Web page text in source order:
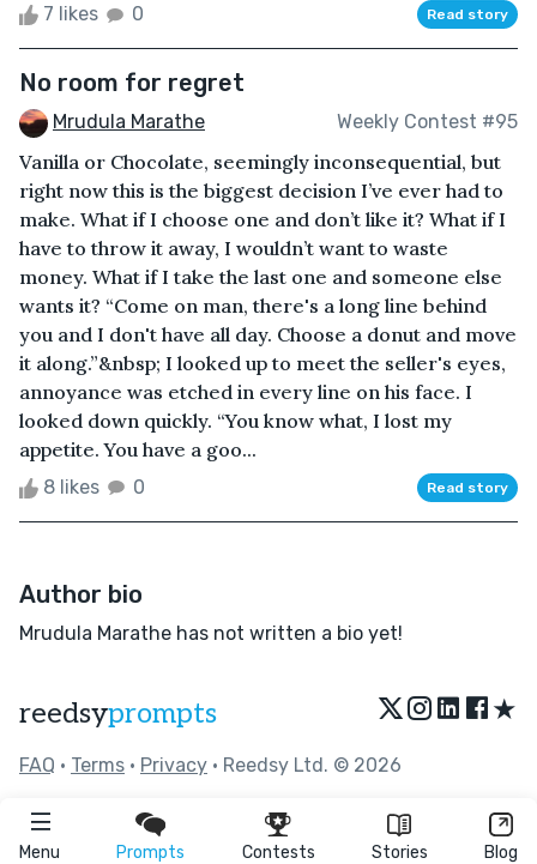
Menu Prompts Contests Stories Blog
7 likes 0 Read story
No room for regret
Mrudula Marathe Weekly Contest #95
Vanilla or Chocolate, seemingly inconsequential, but
right now this is the biggest decision I’ve ever had to
make. What if I choose one and don’t like it? What if I
have to throw it away, I wouldn’t want to waste
money. What if I take the last one and someone else
wants it? “Come on man, there's a long line behind
you and I don't have all day. Choose a donut and move
it along.”&nbsp; I looked up to meet the seller's eyes,
annoyance was etched in every line on his face. I
looked down quickly. “You know what, I lost my
appetite. You have a goo...
8 likes 0 Read story
Author bio
Mrudula Marathe has not written a bio yet!
reedsyprompts ★
FAQ • Terms • Privacy • Reedsy Ltd. © 2026